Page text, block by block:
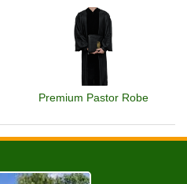
Premium Pastor Robe